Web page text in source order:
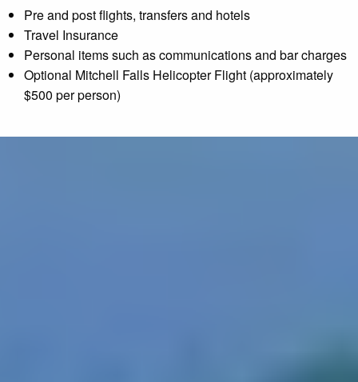
Pre and post flights, transfers and hotels
Travel Insurance
Personal items such as communications and bar charges
Optional Mitchell Falls Helicopter Flight (approximately
$500 per person)